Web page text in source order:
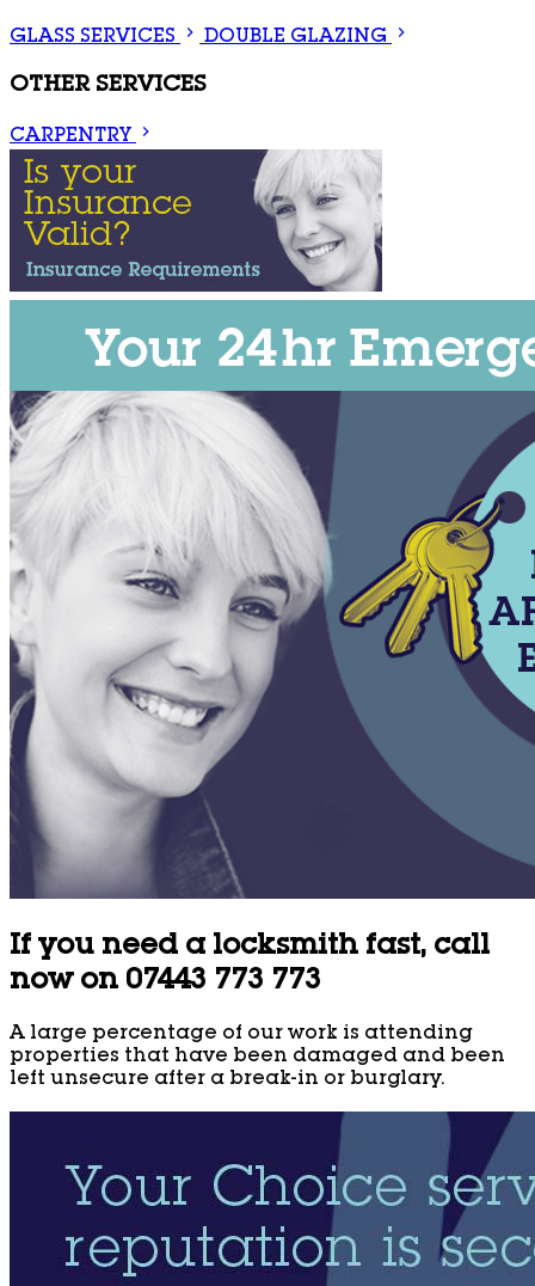
GLASS SERVICES DOUBLE GLAZING
OTHER SERVICES
CARPENTRY
If you need a locksmith fast, call
now on 07443 773 773
A large percentage of our work is attending
properties that have been damaged and been
left unsecure after a break-in or burglary.